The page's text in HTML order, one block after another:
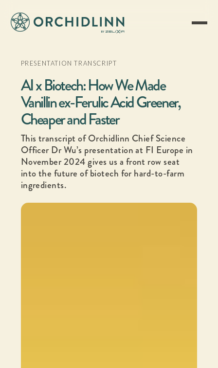
PRESENTATION TRANSCRIPT
AI x Biotech: How We Made
Vanillin ex-Ferulic Acid Greener,
Cheaper and Faster
This transcript of Orchidlinn Chief Science
Officer Dr Wu’s presentation at FI Europe in
November 2024 gives us a front row seat
into the future of biotech for hard-to-farm
ingredients.